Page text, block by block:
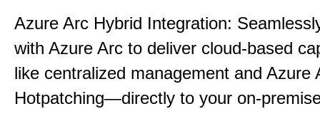
Azure Arc Hybrid Integration:
with Azure Arc to deliver cloud-based
like centralized management and Azure
Hotpatching—directly to your on-